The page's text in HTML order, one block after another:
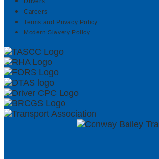
Careers
Terms and Privacy Policy
Modern Slavery Policy